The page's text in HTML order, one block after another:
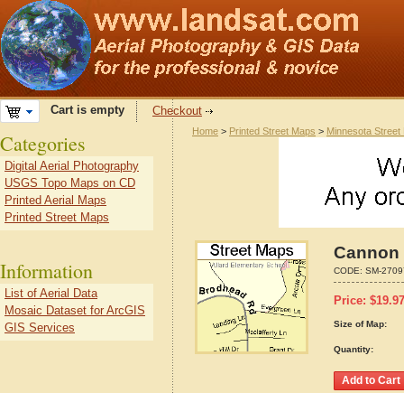
Cart is empty Checkout
Home > Printed Street Maps > Minnesota Street
Cannon
CODE: SM-
Price: $19.97
Size of Map:
Quantity:
Categories
Digital Aerial Photography
USGS Topo Maps on CD
Printed Aerial Maps
Printed Street Maps
Information
List of Aerial Data
Mosaic Dataset for ArcGIS
GIS Services